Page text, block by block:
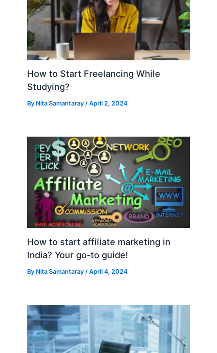
How to Start Freelancing While
Studying?
By Nita Samantaray/April 2, 2024
How to start affiliate marketing in
India? Your go-to guide!
By Nita Samantaray /April 4, 2024